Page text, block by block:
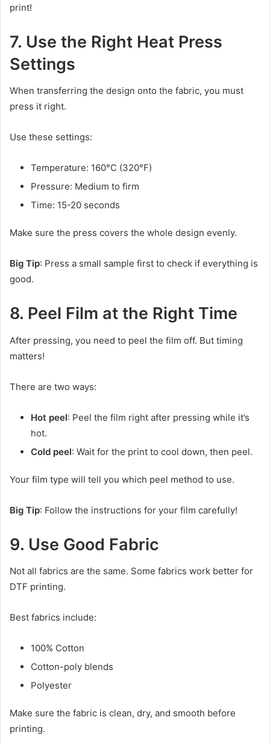
print!
7. Use the Right Heat Press
Settings
When transferring the design onto the fabric, you must
press it right.
Use these settings:
Temperature: 160°C (320°F)
Pressure: Medium to firm
Time: 15-20 seconds
Make sure the press covers the whole design evenly.
Big Tip: Press a small sample first to check if everything is
good.
8. Peel Film at the Right Time
After pressing, you need to peel the film off. But timing
matters!
There are two ways:
Hot peel: Peel the film right after pressing while it’s
hot.
Cold peel: Wait for the print to cool down, then peel.
Your film type will tell you which peel method to use.
Big Tip: Follow the instructions for your film carefully!
9. Use Good Fabric
Not all fabrics are the same. Some fabrics work better for
DTF printing.
Best fabrics include:
100% Cotton
Cotton-poly blends
Polyester
Make sure the fabric is clean, dry, and smooth before
printing.